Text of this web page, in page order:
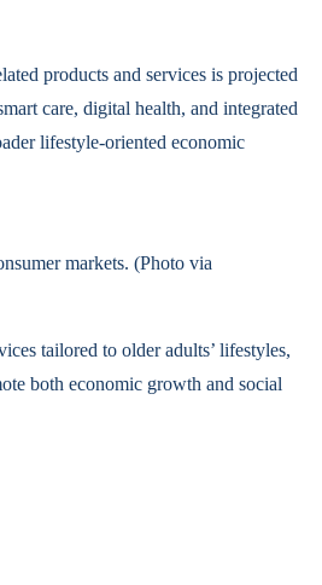
products and services is projected
care, digital health, and integrated
lifestyle-oriented economic
markets. (Photo via
tailored to older adults’ lifestyles,
both economic growth and social